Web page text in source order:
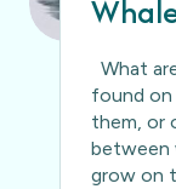
What
found on
them, or
between
grow on